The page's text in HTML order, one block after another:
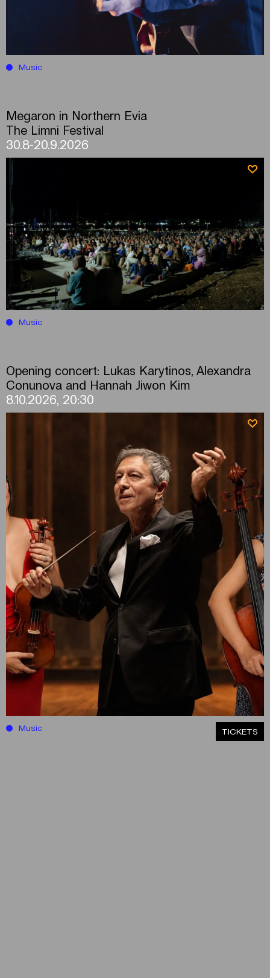
Music
Megaron in Northern Evia
The Limni Festival
30.8-20.9.2026
Music
Opening concert: Lukas Karytinos, Alexandra
Conunova and Hannah Jiwon Kim
8.10.2026, 20:30
Music ΤICKETS